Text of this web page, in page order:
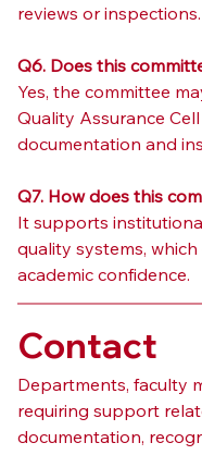
reviews or inspections.
Q6. Does this
Yes, the committee
Quality Assurance
documentation and
Q7. How does this
It supports
quality systems,
academic confidence.
Contact
Departments, faculty
requiring support
documentation,